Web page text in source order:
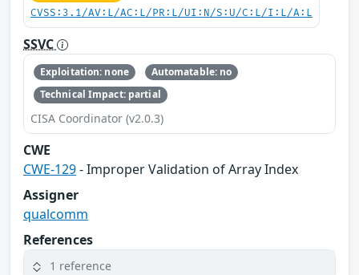
CVSS:3.1/AV:L/AC:L/PR:L/UI:N/S:U/C:L/I:L/A:L
SSVC
Exploitation: none
Automatable: no
Technical Impact: partial
CISA Coordinator (v2.0.3)
CWE
CWE-129- Improper Validation of Array Index
Assigner
qualcomm
References
1 reference